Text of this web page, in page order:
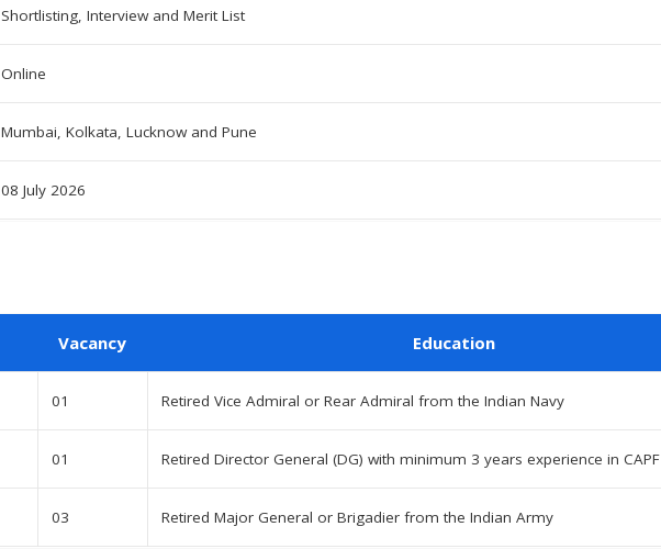
Shortlisting, Interview and Merit List
Online
Mumbai, Kolkata, Lucknow and Pune
08 July 2026
Vacancy Education
01 Retired Vice Admiral or Rear Admiral from the Indian Navy
01 Retired Director General (DG) with minimum 3 years experience in CAPF
03 Retired Major General or Brigadier from the Indian Army